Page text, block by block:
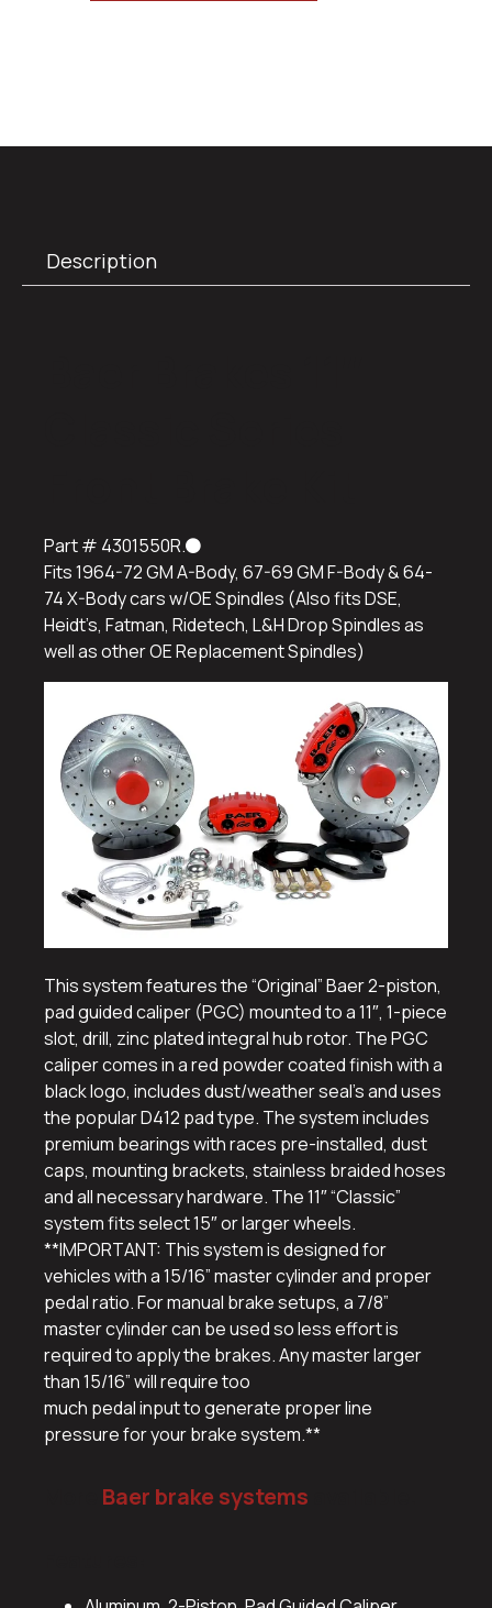
Description
Part # 4301550R.
Fits 1964-72 GM A-Body, 67-69 GM F-Body & 64-
74 X-Body cars w/OE Spindles (Also fits DSE,
Heidt’s, Fatman, Ridetech, L&H Drop Spindles as
well as other OE Replacement Spindles)
This system features the “Original” Baer 2-piston,
pad guided caliper (PGC) mounted to a 11″, 1-piece
slot, drill, zinc plated integral hub rotor. The PGC
caliper comes in a red powder coated finish with a
black logo, includes dust/weather seal’s and uses
the popular D412 pad type. The system includes
premium bearings with races pre-installed, dust
caps, mounting brackets, stainless braided hoses
and all necessary hardware. The 11″ “Classic”
system fits select 15″ or larger wheels.
**IMPORTANT: This system is designed for
vehicles with a 15/16” master cylinder and proper
pedal ratio. For manual brake setups, a 7/8”
master cylinder can be used so less effort is
required to apply the brakes. Any master larger
than 15/16” will require too
much pedal input to generate proper line
pressure for your brake system.**
Baer brake systems